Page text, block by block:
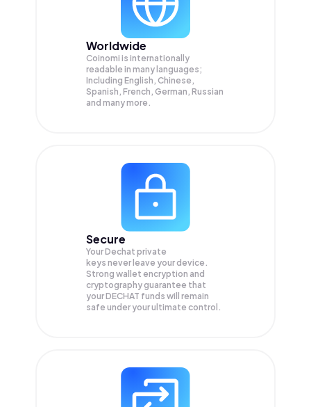
Worldwide
Coinomi is internationally
readable in many languages;
Including English, Chinese,
Spanish, French, German, Russian
and many more.
Secure
Your Dechat private
keys never leave your device.
Strong wallet encryption and
cryptography guarantee that
yourDECHAT funds will remain
safe under your ultimate control.